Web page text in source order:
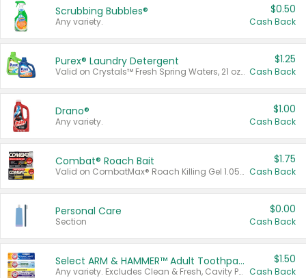
Scrubbing Bubbles®
Any variety.
$0.50
Cash Back
Purex® Laundry Detergent
Valid on Crystals™ Fresh Spring Waters, 21 oz and Liquid Laundry Detergent, Mountain Breeze 33 Loads 50 oz, Mountain Breeze 95 oz, Natural Linen 83 Loads 150 oz, Oxi 43.5 oz, Oxi 128 oz and Ultra Liquid Laundry Detergent, Advanced Oxi with Odor Fighter 6 × 40 oz, Fresh Mountain Breeze, 2 × 170 oz, Mountain Breeze 6 × 40 oz.
$1.25
Cash Back
Drano®
Any variety.
$1.00
Cash Back
Combat® Roach Bait
Valid on CombatMax® Roach Killing Gel 1.05 oz or Combat® Small and Large Roach Baits 12 ct.
$1.75
Cash Back
Personal Care
Section
$0.00
Cash Back
Select ARM & HAMMER™ Adult Toothpastes
Any variety. Excludes Clean & Fresh, Cavity Protection, and trial and travel sizes.
$1.50
Cash Back